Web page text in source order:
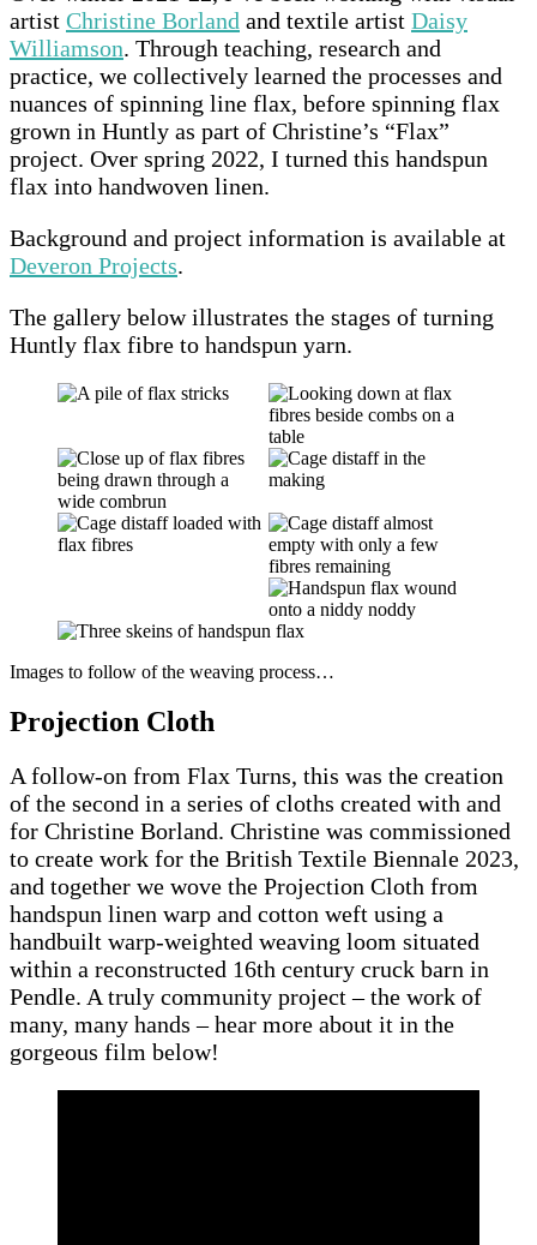
artist Christine Borland and textile artist Daisy
Williamson. Through teaching, research and
practice, we collectively learned the processes and
nuances of spinning line flax, before spinning flax
grown in Huntly as part of Christine’s “Flax”
project. Over spring 2022, I turned this handspun
flax into handwoven linen.
Background and project information is available at
Deveron Projects.
The gallery below illustrates the stages of turning
Huntly flax fibre to handspun yarn.
Images to follow of the weaving process…
Projection Cloth
A follow-on from Flax Turns, this was the creation
of the second in a series of cloths created with and
for Christine Borland. Christine was commissioned
to create work for the British Textile Biennale 2023,
and together we wove the Projection Cloth from
handspun linen warp and cotton weft using a
handbuilt warp-weighted weaving loom situated
within a reconstructed 16th century cruck barn in
Pendle. A truly community project – the work of
many, many hands – hear more about it in the
gorgeous film below!